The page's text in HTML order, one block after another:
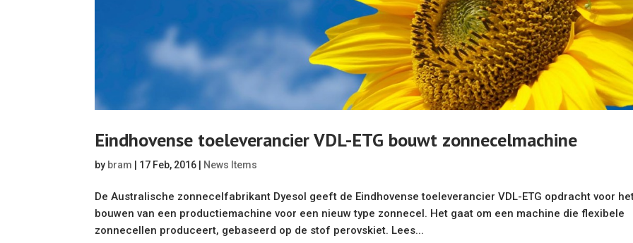
Eindhovense toeleverancier VDL-ETG bouwt zonnecelmachine
by bram | 17 Feb, 2016 | News Items
De Australische zonnecelfabrikant Dyesol geeft de Eindhovense toeleverancier VDL-ETG opdracht voor
bouwen van een productiemachine voor een nieuw type zonnecel. Het gaat om een machine die flexibele
zonnecellen produceert, gebaseerd op de stof perovskiet. Lees...